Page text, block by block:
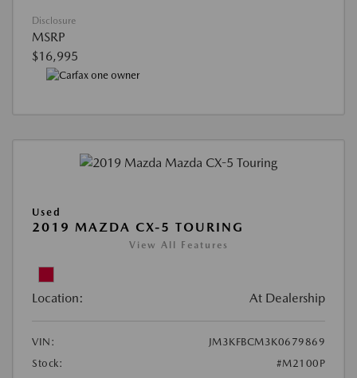
Disclosure
MSRP
$16,995
Used
2019 MAZDA CX-5 TOURING
View All Features
Location: At Dealership
VIN:
JM3KFBCM3K0679869
Stock:
#M2100P